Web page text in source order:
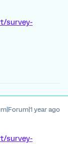
survey-
year ago
survey-